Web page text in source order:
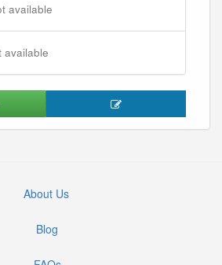
available
available
About Us
Blog